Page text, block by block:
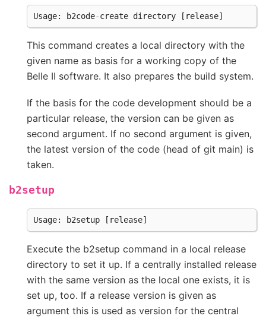
Usage: b2code-create directory [ release]
This command creates a local directory with the
given name as basis for a working copy of the
Belle II software. It also prepares the build system.
If the basis for the code development should be a
particular release, the version can be given as
second argument. If no second argument is given,
the latest version of the code (head of git main) is
taken.
b2setup
Usage: b2setup [ release]
Execute the b2setup command in a local release
directory to set it up. If a centrally installed release
with the same version as the local one exists, it is
set up, too. If a release version is given as
argument this is used as version for the central